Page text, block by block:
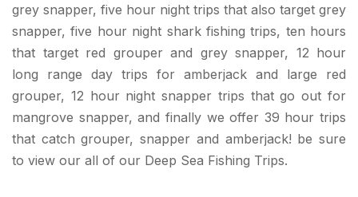
grey snapper, five hour night trips that also target grey
snapper, five hour night shark fishing trips, ten hours
that target red grouper and grey snapper, 12 hour
long range day trips for amberjack and large red
grouper, 12 hour night snapper trips that go out for
mangrove snapper, and finally we offer 39 hour trips
that catch grouper, snapper and amberjack! be sure
to view our all of our Deep Sea Fishing Trips.